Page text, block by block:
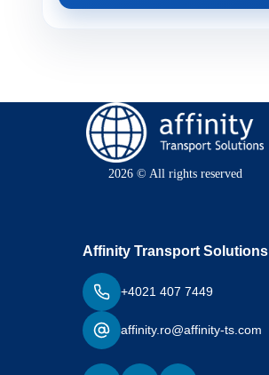
2026 © All rights reserved
Affinity Transport Solutions
+4021 407 7449
affinity.ro@affinity-ts.com